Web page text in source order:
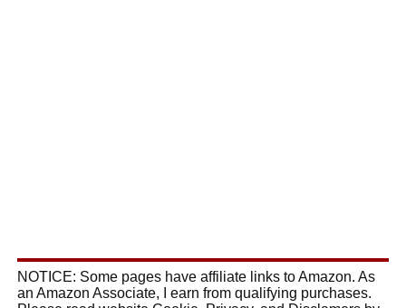
NOTICE: Some pages have affiliate links to Amazon. As
an Amazon Associate, I earn from qualifying purchases.